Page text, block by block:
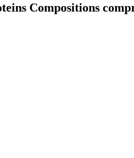
Compositions